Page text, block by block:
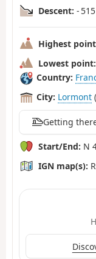
Descent: -
Highest
Lowest point:
Country:
City: Lormont
Getting
Start/End: N
IGN map(s):